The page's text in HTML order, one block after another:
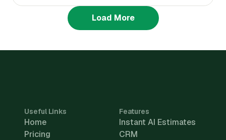
Load More
Useful Links
Home
Pricing
Features
Instant AI Estimates
CRM